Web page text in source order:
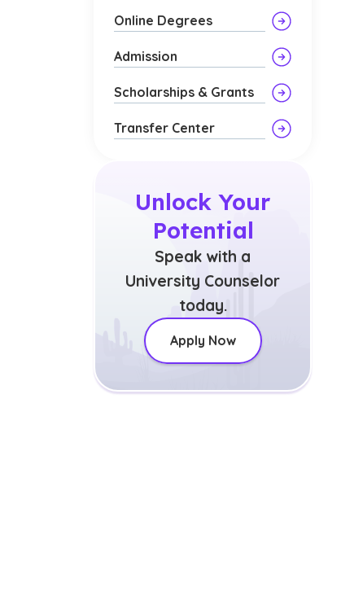
Online Degrees
Admission
Scholarships & Grants
Transfer Center
Unlock Your
Potential
Speak with a
University Counselor
today.
Apply Now